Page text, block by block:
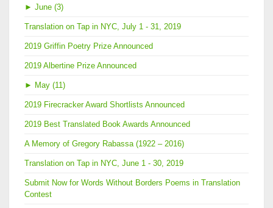
► June (3)
Translation on Tap in NYC, July 1 - 31, 2019
2019 Griffin Poetry Prize Announced
2019 Albertine Prize Announced
► May (11)
2019 Firecracker Award Shortlists Announced
2019 Best Translated Book Awards Announced
A Memory of Gregory Rabassa (1922 – 2016)
Translation on Tap in NYC, June 1 - 30, 2019
Submit Now for Words Without Borders Poems in Translation
Contest